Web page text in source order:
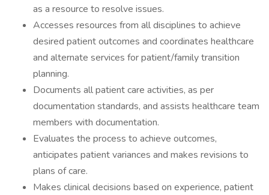
as a resource to resolve issues.
Accesses resources from all disciplines to achieve
desired patient outcomes and coordinates healthcare
and alternate services for patient/family transition
planning.
Documents all patient care activities, as per
documentation standards, and assists healthcare team
members with documentation.
Evaluates the process to achieve outcomes,
anticipates patient variances and makes revisions to
plans of care.
Makes clinical decisions based on experience, patient